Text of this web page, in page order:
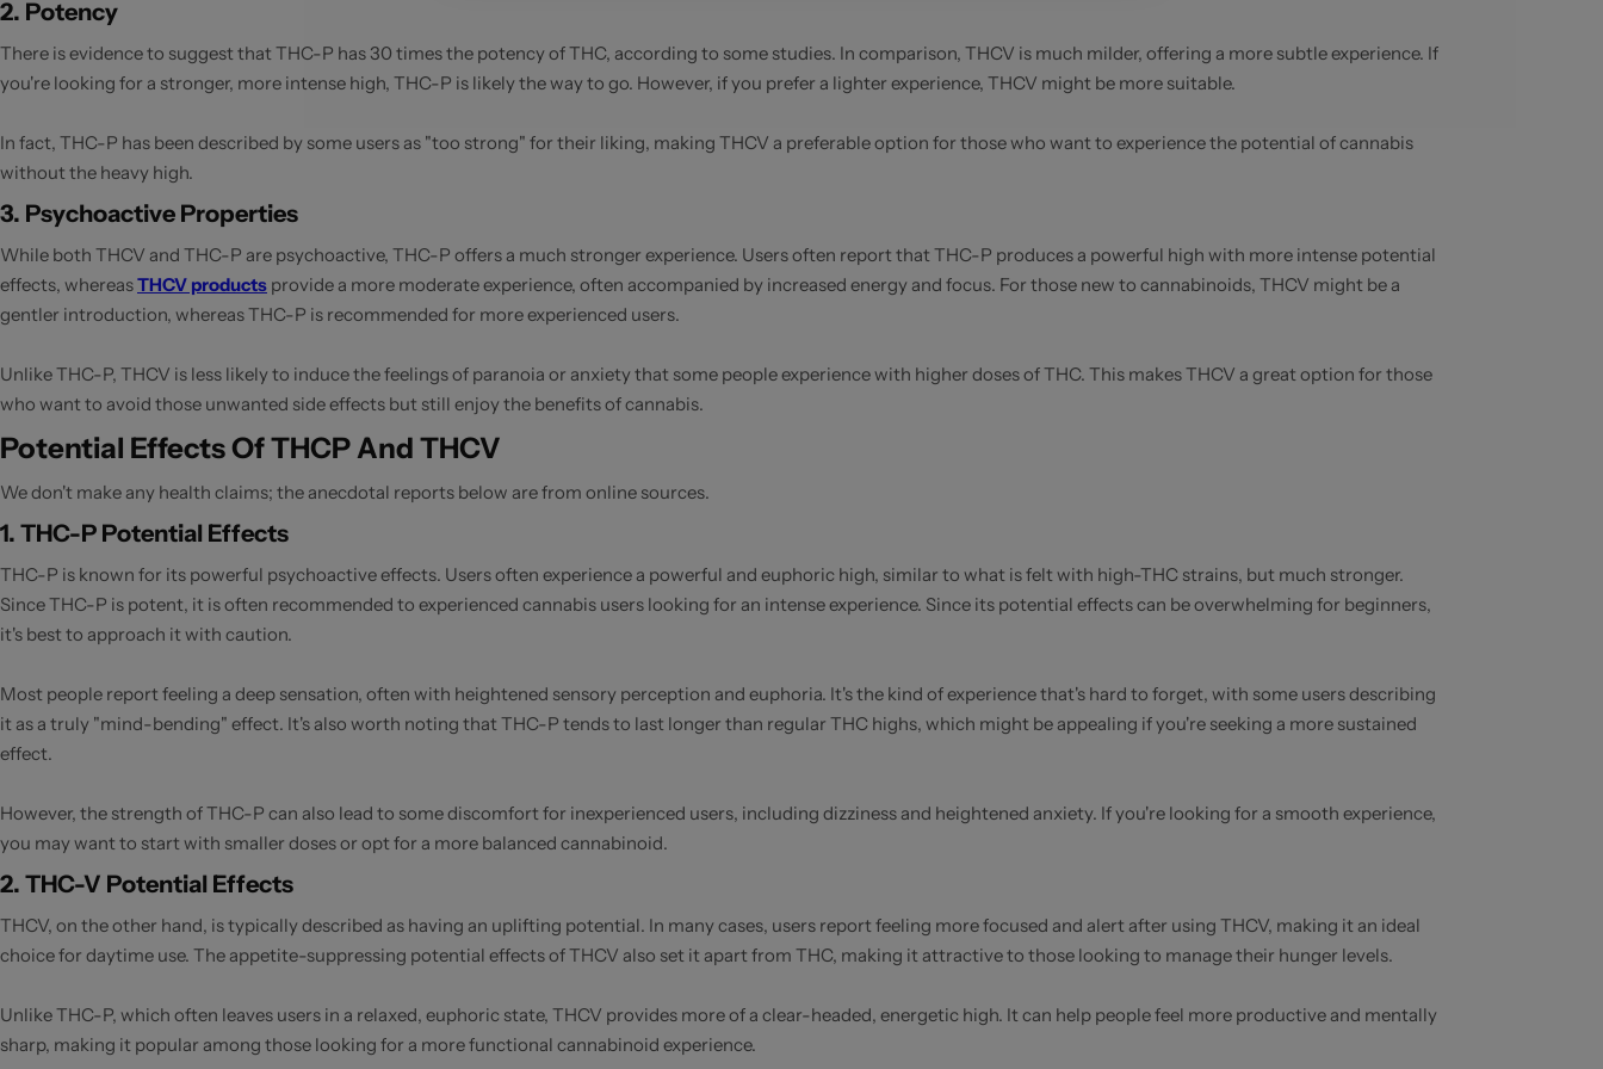
2. Potency
There is evidence to suggest that THC-P has 30 times the potency of THC, according to some studies. In comparison, THCV is much milder, offering a more subtle experience. If
you're looking for a stronger, more intense high, THC-P is likely the way to go. However, if you prefer a lighter experience, THCV might be more suitable.
In fact, THC-P has been described by some users as "too strong" for their liking, making THCV a preferable option for those who want to experience the potential of cannabis
without the heavy high.
3. Psychoactive Properties
While both THCV and THC-P are psychoactive, THC-P offers a much stronger experience. Users often report that THC-P produces a powerful high with more intense potential
effects, whereasTHCV products provide a more moderate experience, often accompanied by increased energy and focus. For those new to cannabinoids, THCV might be a
gentler introduction, whereas THC-P is recommended for more experienced users.
Unlike THC-P, THCV is less likely to induce the feelings of paranoia or anxiety that some people experience with higher doses of THC. This makes THCV a great option for those
who want to avoid those unwanted side effects but still enjoy the benefits of cannabis.
Potential Effects Of THCP And THCV
We don't make any health claims; the anecdotal reports below are from online sources.
1. THC-P Potential Effects
THC-P is known for its powerful psychoactive effects. Users often experience a powerful and euphoric high, similar to what is felt with high-THC strains, but much stronger.
Since THC-P is potent, it is often recommended to experienced cannabis users looking for an intense experience. Since its potential effects can be overwhelming for beginners,
it's best to approach it with caution.
Most people report feeling a deep sensation, often with heightened sensory perception and euphoria. It's the kind of experience that's hard to forget, with some users describing
it as a truly "mind-bending" effect. It's also worth noting that THC-P tends to last longer than regular THC highs, which might be appealing if you're seeking a more sustained
effect.
However, the strength of THC-P can also lead to some discomfort for inexperienced users, including dizziness and heightened anxiety. If you're looking for a smooth experience,
you may want to start with smaller doses or opt for a more balanced cannabinoid.
2. THC-V Potential Effects
THCV, on the other hand, is typically described as having an uplifting potential. In many cases, users report feeling more focused and alert after using THCV, making it an ideal
choice for daytime use. The appetite-suppressing potential effects of THCV also set it apart from THC, making it attractive to those looking to manage their hunger levels.
Unlike THC-P, which often leaves users in a relaxed, euphoric state, THCV provides more of a clear-headed, energetic high. It can help people feel more productive and mentally
sharp, making it popular among those looking for a more functional cannabinoid experience.